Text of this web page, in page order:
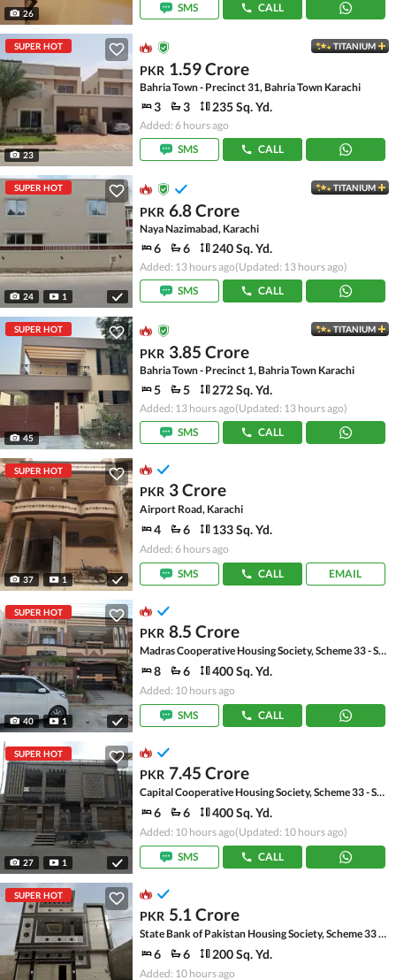
26
SMS
CALL
SUPER HOT
23
TITANIUM
PKR 1.59 Crore
Bahria Town - Precinct 31, Bahria Town Karachi
3 3 235 Sq. Yd.
Added: 6 hours ago
SMS
CALL
SUPER HOT
24 1
TITANIUM
PKR 6.8 Crore
Naya Nazimabad, Karachi
6 6 240 Sq. Yd.
Added: 13 hours ago(Updated: 13 hours ago)
SMS
CALL
SUPER HOT
45
TITANIUM
PKR 3.85 Crore
Bahria Town - Precinct 1, Bahria Town Karachi
5 5 272 Sq. Yd.
Added: 13 hours ago(Updated: 13 hours ago)
SMS
CALL
SUPER HOT
37 1
PKR 3 Crore
Airport Road, Karachi
4 6 133 Sq. Yd.
Added: 6 hours ago
SMS
CALL EMAIL
SUPER HOT
40 1
PKR 8.5 Crore
Madras Cooperative Housing Society, Scheme 33 - Sector 17-A
8 6 400 Sq. Yd.
Added: 10 hours ago
SMS
CALL
SUPER HOT
27 1
PKR 7.45 Crore
Capital Cooperative Housing Society, Scheme 33 - Sector 35-A
6 6 400 Sq. Yd.
Added: 10 hours ago(Updated: 10 hours ago)
SMS
CALL
SUPER HOT
PKR 5.1 Crore
State Bank of Pakistan Housing Society, Scheme 33 - Sector 17-A
6 6 200 Sq. Yd.
Added: 10 hours ago